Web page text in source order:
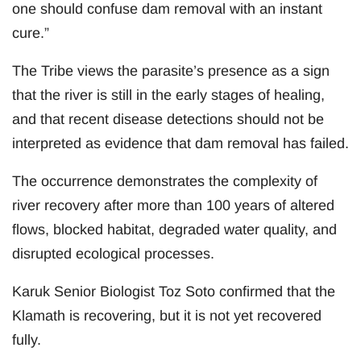
one should confuse dam removal with an instant
cure.”
The Tribe views the parasite’s presence as a sign
that the river is still in the early stages of healing,
and that recent disease detections should not be
interpreted as evidence that dam removal has failed.
The occurrence demonstrates the complexity of
river recovery after more than 100 years of altered
flows, blocked habitat, degraded water quality, and
disrupted ecological processes.
Karuk Senior Biologist Toz Soto confirmed that the
Klamath is recovering, but it is not yet recovered
fully.